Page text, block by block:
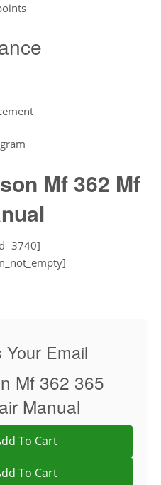
Mf 362 Mf
Your Email
Mf 362 365
Manual
To Cart